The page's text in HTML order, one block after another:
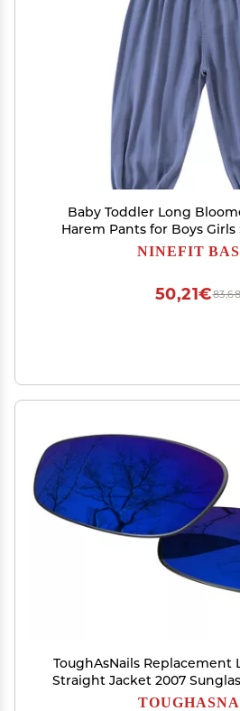
Baby Toddler Long
Harem Pants for Boys
Loose Casual Summer
NINEFIT
50,21€
ToughAsNails Replacement
Straight Jacket 2007
Plus Sapphire Flash -